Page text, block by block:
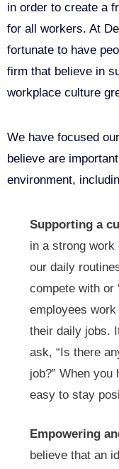
in order to create a
for all workers. At
fortunate to have
firm that believe in
workplace culture
We have focused
believe are
environment,
Supporting a
in a strong work
our daily
compete with or
employees
their daily jobs.
ask, “Is there
job?” When
easy to stay
Empowering
believe that an